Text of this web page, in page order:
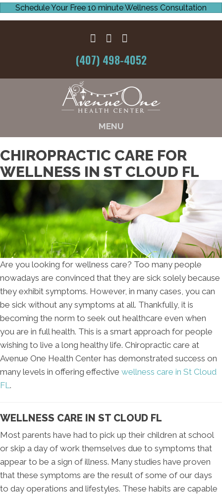
Schedule Your Free 10 minute Wellness Consultation
(407) 498-4052
MENU
CHIROPRACTIC CARE FOR
WELLNESS IN ST CLOUD FL
Are you looking for wellness care? Too many people
nowadays are convinced that they are sick solely because
they exhibit symptoms. However, in many cases, you can
be sick without any symptoms at all. Thankfully, it is
becoming the norm to seek out healthcare even when
you are in full health. This is a smart approach for people
wishing to live a long healthy life. Chiropractic care at
Avenue One Health Center has demonstrated success on
many levels in offering effective wellness care in St Cloud
FL .
WELLNESS CARE IN ST CLOUD FL
Most parents have had to pick up their children at school
or skip a day of work themselves due to symptoms that
appear to be a sign of illness. Many studies have proven
that these symptoms are the result of some of our days
to day operations and lifestyles. These habits are capable